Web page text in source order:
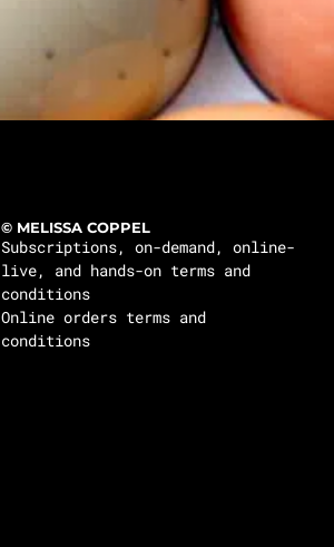
© MELISSA COPPEL
Subscriptions, on-demand, online-
live, and hands-on terms and
conditions
Online orders terms and
conditions